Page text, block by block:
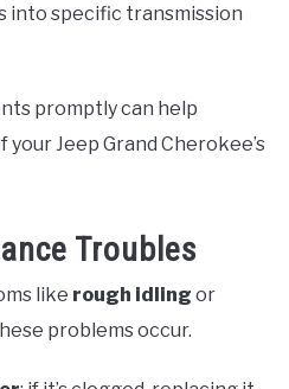
into specific transmission
promptly can help
Jeep Grand Cherokee’s
Troubles
like rough idling or
problems occur.